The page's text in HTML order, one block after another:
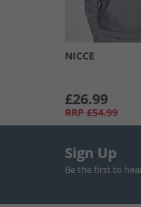
NICCE
£26.99
RRP £54.99
Sign Up
Be the first to